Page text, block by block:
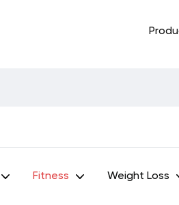
Fitness Weight Loss